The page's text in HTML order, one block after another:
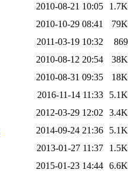
2010-08-21 10:05
1.7K
2010-10-29 08:41
79K
2011-03-19 10:32
869
2010-08-12 20:54
38K
2010-08-31 09:35
18K
2016-11-14 11:33
5.1K
2012-03-29 12:02
3.4K
2014-09-24 21:36
5.1K
2013-01-27 11:37
1.5K
2015-01-23 14:44 6.6K